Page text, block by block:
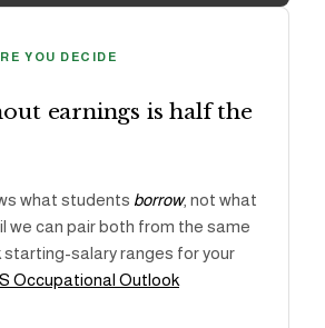
YOU DECIDE
earnings is half the
what students borrow, not what
we can pair both from the same
starting-salary ranges for your
Occupational Outlook